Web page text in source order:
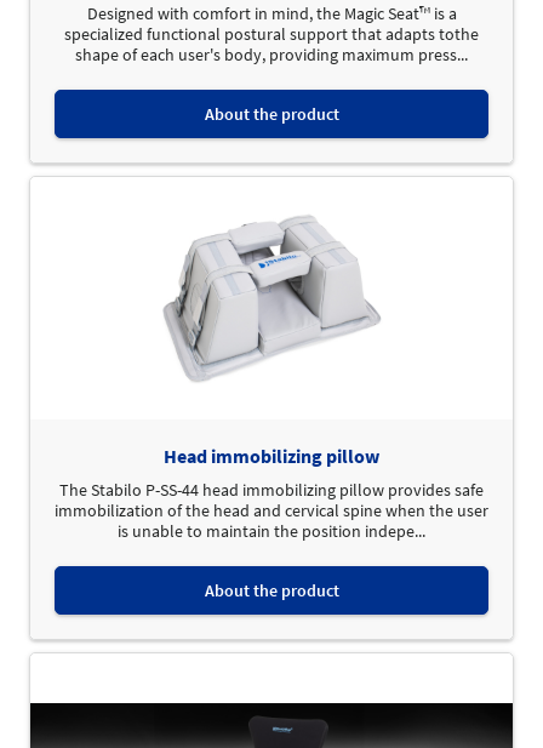
Designed with comfort in mind, the Magic Seat™ is a
specialized functional postural support that adapts tothe
shape of each user's body, providing maximum press...
About the product
Head immobilizing pillow
The Stabilo P-SS-44 head immobilizing pillow provides safe
immobilization of the head and cervical spine when the user
is unable to maintain the position indepe...
About the product